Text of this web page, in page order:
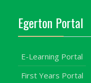
Egerton Portal
E-Learning Portal
First Years Portal